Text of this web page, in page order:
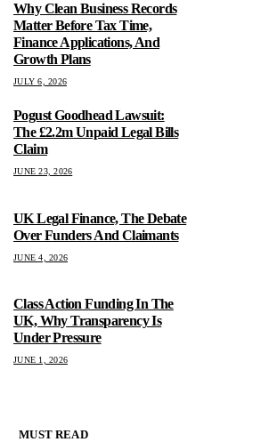
Why Clean Business Records
Matter Before Tax Time,
Finance Applications, And
Growth Plans
JULY 6, 2026
Pogust Goodhead Lawsuit:
The £2.2m Unpaid Legal Bills
Claim
JUNE 23, 2026
UK Legal Finance, The Debate
Over Funders And Claimants
JUNE 4, 2026
Class Action Funding In The
UK, Why Transparency Is
Under Pressure
JUNE 1, 2026
MUST READ